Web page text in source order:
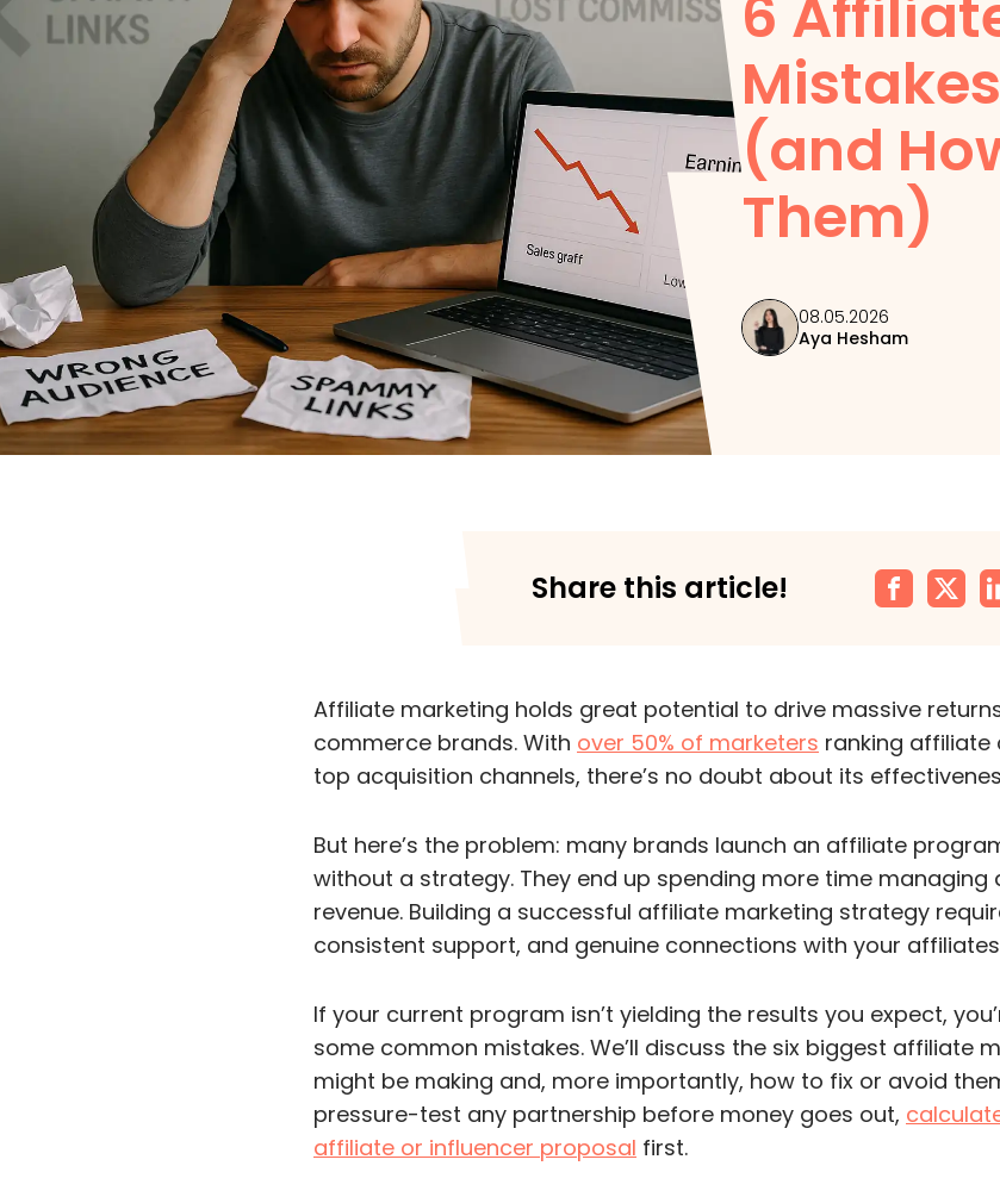
6
(and
Them)
08.05.2026
Aya Hesham
Share this article!
Affiliate marketing holds great potential to drive massive
commerce brands. With over 50% of marketers ranking affiliate
top acquisition channels, there’s no doubt about its
But here’s the problem: many brands launch an affiliate
without a strategy. They end up spending more time
revenue. Building a successful affiliate marketing strategy
consistent support, and genuine connections with your
If your current program isn’t yielding the results you expect,
some common mistakes. We’ll discuss the six biggest affiliate
might be making and, more importantly, how to fix or avoid
pressure-test any partnership before money goes out,
affiliate or influencer proposal first.